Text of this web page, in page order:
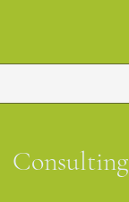
Consulting